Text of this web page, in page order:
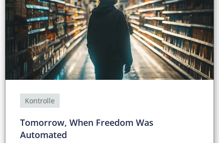
Kontrolle
Tomorrow, When Freedom Was
Automated